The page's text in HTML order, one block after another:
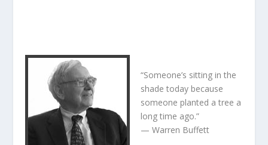
“Someone’s sitting in the
shade today because
someone planted a tree a
long time ago.”
— Warren Buffett